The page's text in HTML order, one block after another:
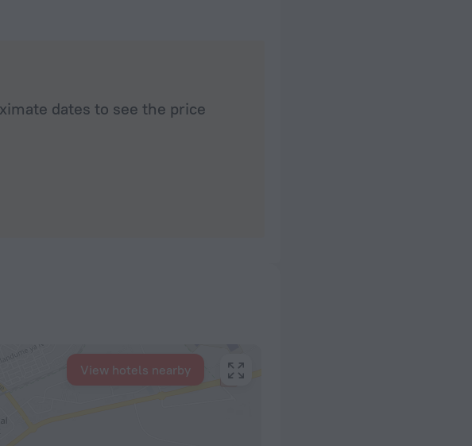
dates to see the price
View hotels nearby